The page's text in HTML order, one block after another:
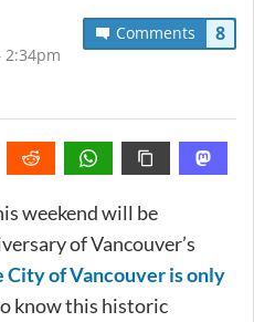
Comments 8
weekend will be
of Vancouver’s
City of Vancouver is only
know this historic